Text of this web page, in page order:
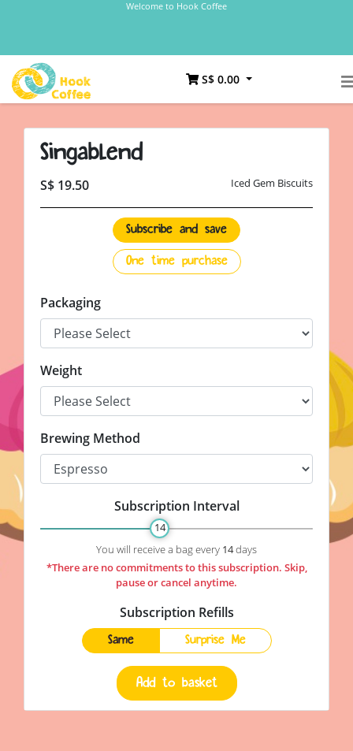
Welcome to Hook Coffee
S$ 0.00
Singablend
S$ 19.50 Iced Gem Biscuits
Subscribe and save
One time purchase
Packaging
Weight
Brewing Method
Subscription Interval
Subscription Interval
14
You will receive a bag every 14days
*There are no commitments to this subscription. Skip,
pause or cancel anytime.
Subscription Refills
Same Surprise Me
Add to basket